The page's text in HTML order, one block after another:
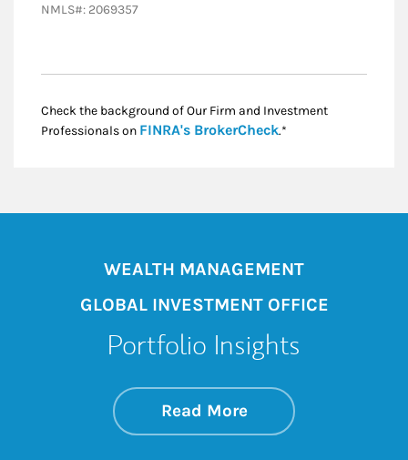
NMLS#: 2069357
Check the background of Our Firm and Investment
Professionals on FINRA's BrokerCheckLink Opens in New
.*
WEALTH MANAGEMENT
GLOBAL INVESTMENT OFFICE
Portfolio Insights
Read Moreabout On the
Link Opens in New